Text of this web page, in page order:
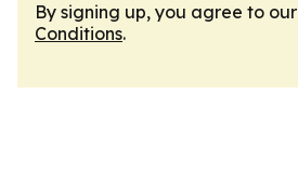
By signing up, you agree to our
Conditions.